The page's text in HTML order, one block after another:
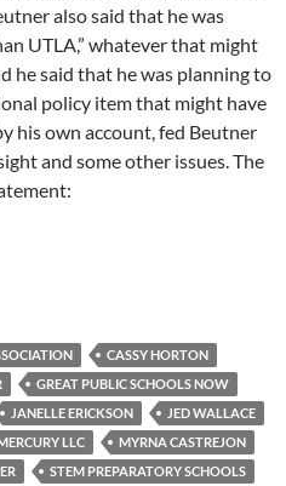
also said that he was
UTLA,” whatever that might
he said that he was planning to
policy item that might have
his own account, fed Beutner
and some other issues. The
California Charter School
CASSY HORTON
GREAT PUBLIC SCHOOLS NOW
JANELLE ERICKSON
JED WALLACE
LLC
MYRNA CASTREJON
STEM PREPARATORY SCHOOLS